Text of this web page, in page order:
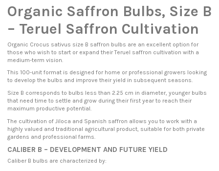
Organic Saffron Bulbs, Size B
– Teruel Saffron Cultivation
Organic Crocus sativus size B saffron bulbs are an excellent option for
those who wish to start or expand their Teruel saffron cultivation with a
medium-term vision.
This 100-unit format is designed for home or professional growers looking
to develop the bulbs and improve their yield in subsequent seasons.
Size B corresponds to bulbs less than 2.25 cm in diameter, younger bulbs
that need time to settle and grow during their first year to reach their
maximum productive potential.
The cultivation of Jiloca and Spanish saffron allows you to work with a
highly valued and traditional agricultural product, suitable for both private
gardens and professional farms.
CALIBER B – DEVELOPMENT AND FUTURE YIELD
Caliber B bulbs are characterized by: